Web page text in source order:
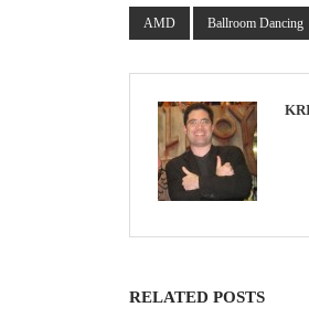
AMD Ballroom Dancing
RELATED POSTS